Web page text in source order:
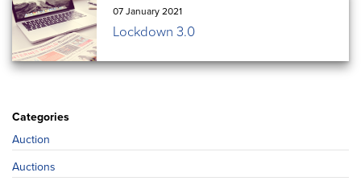
07 January 2021
Lockdown 3.0
Categories
Auction
Auctions